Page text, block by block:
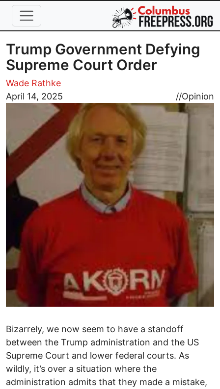
Skip to main content
Trump Government Defying
Supreme Court Order
Wade Rathke
April 14, 2025
//Opinion
Image
Bizarrely, we now seem to have a standoff
between the Trump administration and the US
Supreme Court and lower federal courts. As
wildly, it’s over a situation where the
administration admits that they made a mistake,